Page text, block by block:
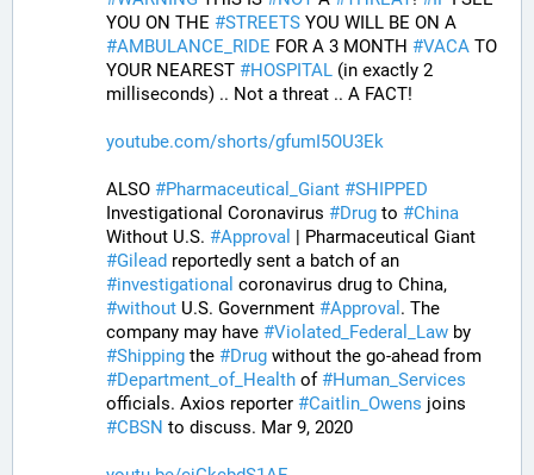
YOU ON THE #STREETS
#AMBULANCE_RIDE FOR A 3 MONTH #VACA TO
YOUR NEAREST #HOSPITAL (in exactly 2
milliseconds) .. Not a threat .. A FACT!
youtube.com/shorts/gfumI5OU3Ek
ALSO #Pharmaceutical_Giant #SHIPPED
Investigational Coronavirus #Drug to #China
Without U.S. #Approval
#Gilead
#investigational
#without U.S. Government #Approval . The
company may have #Violated_Federal_Law
#Shipping the #Drug
#Department_of_Health of #Human_Services
officials. Axios reporter #Caitlin_Owens
#CBSN to discuss. Mar 9, 2020